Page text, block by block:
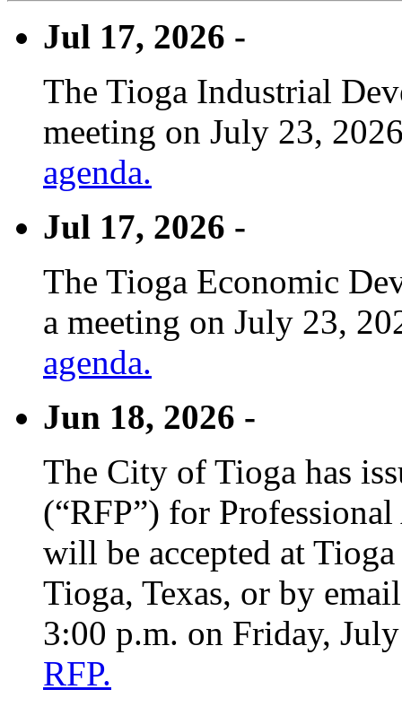
Jul 17, 2026 -
The Tioga Industrial
meeting on July 23,
agenda.
Jul 17, 2026 -
The Tioga Economic
a meeting on July 23,
agenda.
Jun 18, 2026 -
The City of Tioga has
(“RFP”) for
will be accepted at
Tioga, Texas, or by
3:00 p.m. on Friday,
RFP.